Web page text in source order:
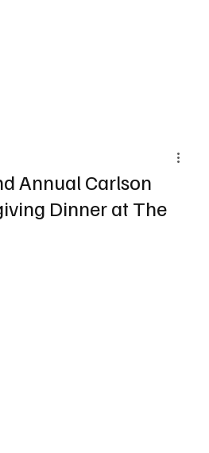
Annual Carlson
Dinner at The